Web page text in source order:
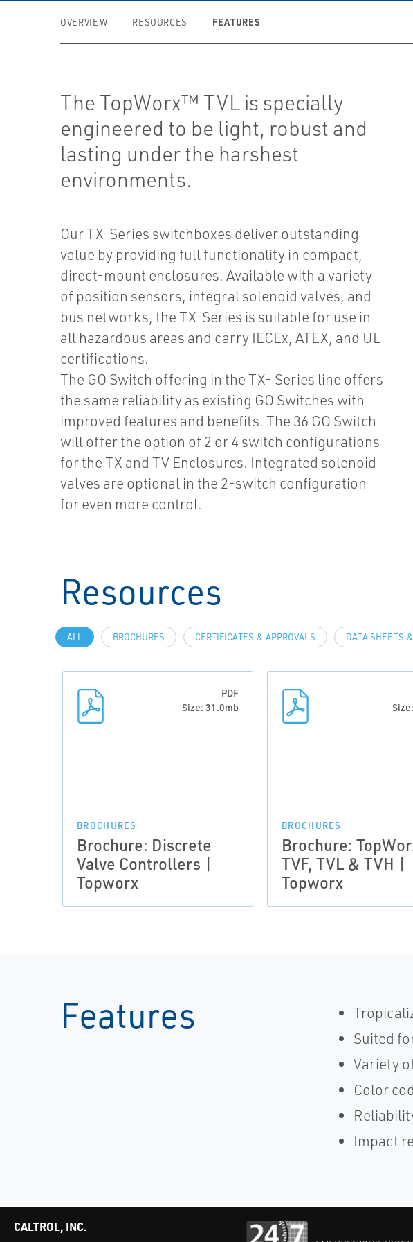
OVERVIEW RESOURCES FEATURES
The TopWorx™ TVL is specially
engineered to be light, robust and
lasting under the harshest
environments.
Our TX-Series switchboxes deliver outstanding
value by providing full functionality in compact,
direct-mount enclosures. Available with a variety
of position sensors, integral solenoid valves, and
bus networks, the TX-Series is suitable for use in
all hazardous areas and carry IECEx, ATEX, and UL
certifications.
The GO Switch offering in the TX- Series line offers
the same reliability as existing GO Switches with
improved features and benefits. The 36 GO Switch
will offer the option of 2 or 4 switch configurations
for the TX and TV Enclosures. Integrated solenoid
valves are optional in the 2-switch configuration
for even more control.
Resources
ALL BROCHURES CERTIFICATES & APPROVALS DATA SHEETS
PDF
Size: 31.0mb
BROCHURES
Brochure: Discrete
Valve Controllers |
Topworx
BROCHURES
Brochure:
TVF, TVL & TVH |
Topworx
Features
Suited
Variety
Color
Impact
CALTROL, INC.